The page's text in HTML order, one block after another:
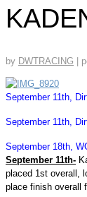
by DWTRACING
September 11th,
September 11th,
September 18th,
September 11th-
placed 1st overall,
place finish overall